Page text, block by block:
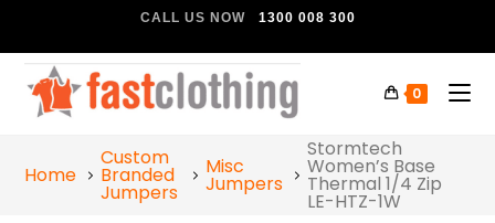
CALL US NOW 1300 008 300
0
Home
Custom
Branded
Jumpers
Misc
Jumpers
Stormtech
Women’s Base
Thermal 1/4 Zip
LE-HTZ-1W